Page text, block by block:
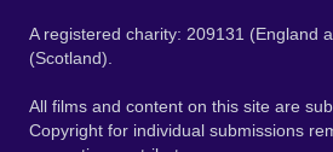
A registered charity: 209131 (England
(Scotland).
All films and content on this site are
Copyright for individual submissions